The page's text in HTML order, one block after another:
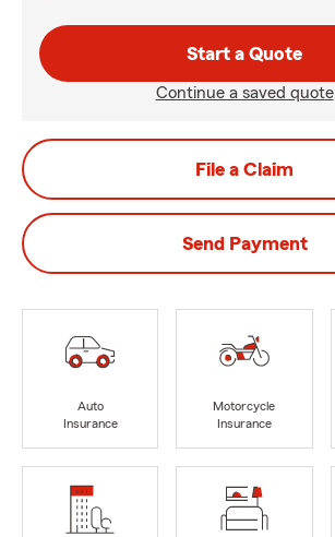
Start a Quote
Continue a saved quote
File a Claim
Send Payment
Auto
Insurance
Motorcycle
Insurance